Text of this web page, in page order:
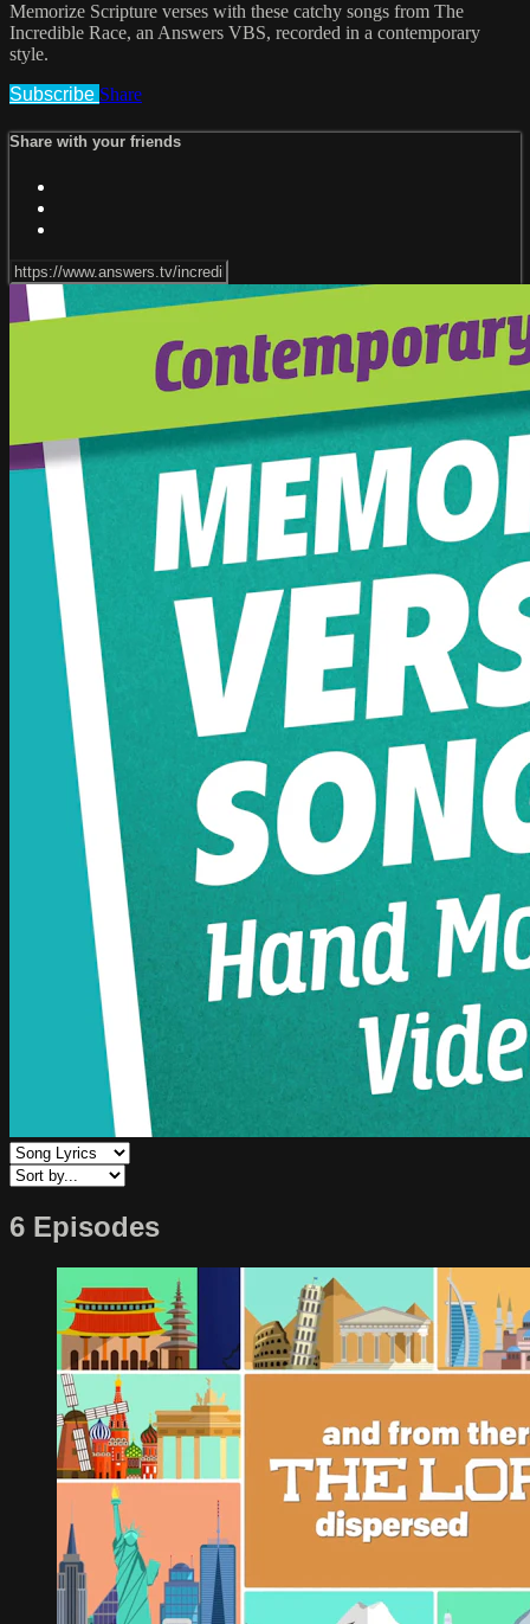
Memorize Scripture verses with these catchy songs from The
Incredible Race, an Answers VBS, recorded in a contemporary
style.
Subscribe Share
Share with your friends
6 Episodes